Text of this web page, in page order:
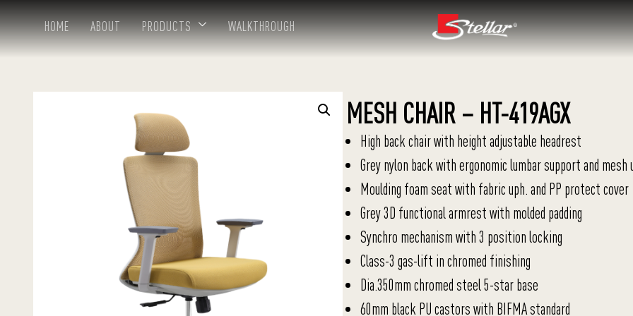
HOME ABOUT PRODUCTS WALKTHROUGH
MESH CHAIR – HT-419AGX
High back chair with height adjustable headrest
Grey nylon back with ergonomic lumbar support and mesh
Moulding foam seat with fabric uph. and PP protect cover
Grey 3D functional armrest with molded padding
Synchro mechanism with 3 position locking
Class-3 gas-lift in chromed finishing
Dia.350mm chromed steel 5-star base
60mm black PU castors with BIFMA standard